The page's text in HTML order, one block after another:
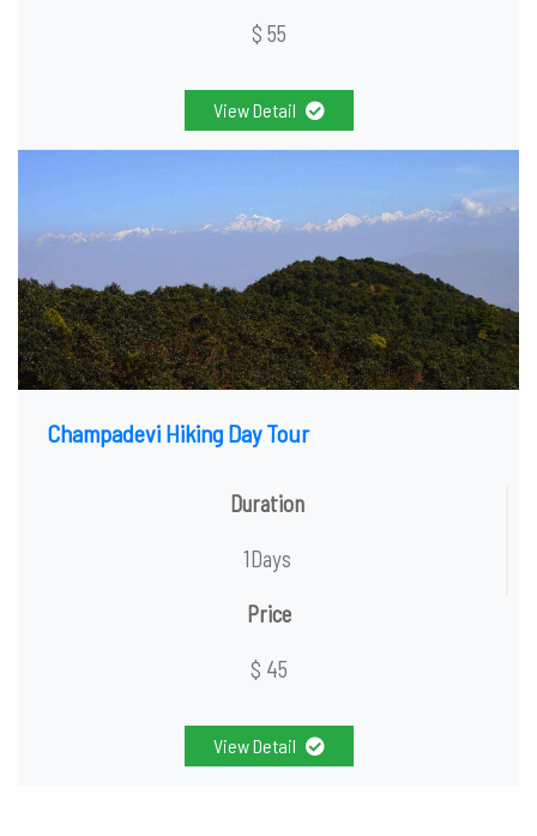
$ 55
View Detail
Champadevi Hiking Day Tour
Duration
1Days
Price
$ 45
View Detail